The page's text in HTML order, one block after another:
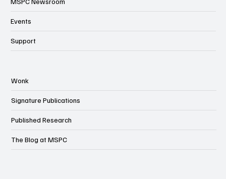
Events
Support
Wonk
Signature Publications
Published Research
The Blog at MSPC